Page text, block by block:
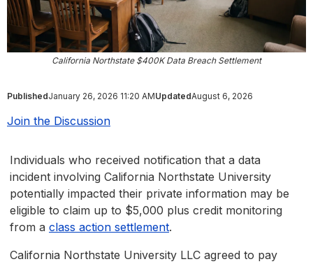
California Northstate $400K Data Breach Settlement
PublishedJanuary 26, 2026 11:20 AMUpdatedAugust 6, 2026
Join the Discussion
Individuals who received notification that a data
incident involving California Northstate University
potentially impacted their private information may be
eligible to claim up to $5,000 plus credit monitoring
from a class action settlement.
California Northstate University LLC agreed to pay